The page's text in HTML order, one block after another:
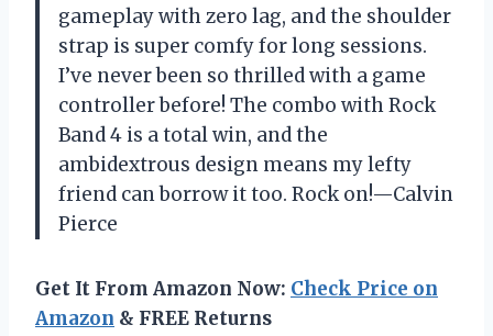
gameplay with zero lag, and the shoulder
strap is super comfy for long sessions.
I’ve never been so thrilled with a game
controller before! The combo with Rock
Band 4 is a total win, and the
ambidextrous design means my lefty
friend can borrow it too. Rock on!—Calvin
Pierce
Get It From Amazon Now: Check Price on
Amazon & FREE Returns